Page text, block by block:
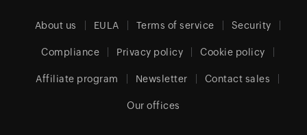
About us EULA Terms of service Security
Compliance Privacy policy Cookie policy
Affiliate program Newsletter Contact sales
Our offices